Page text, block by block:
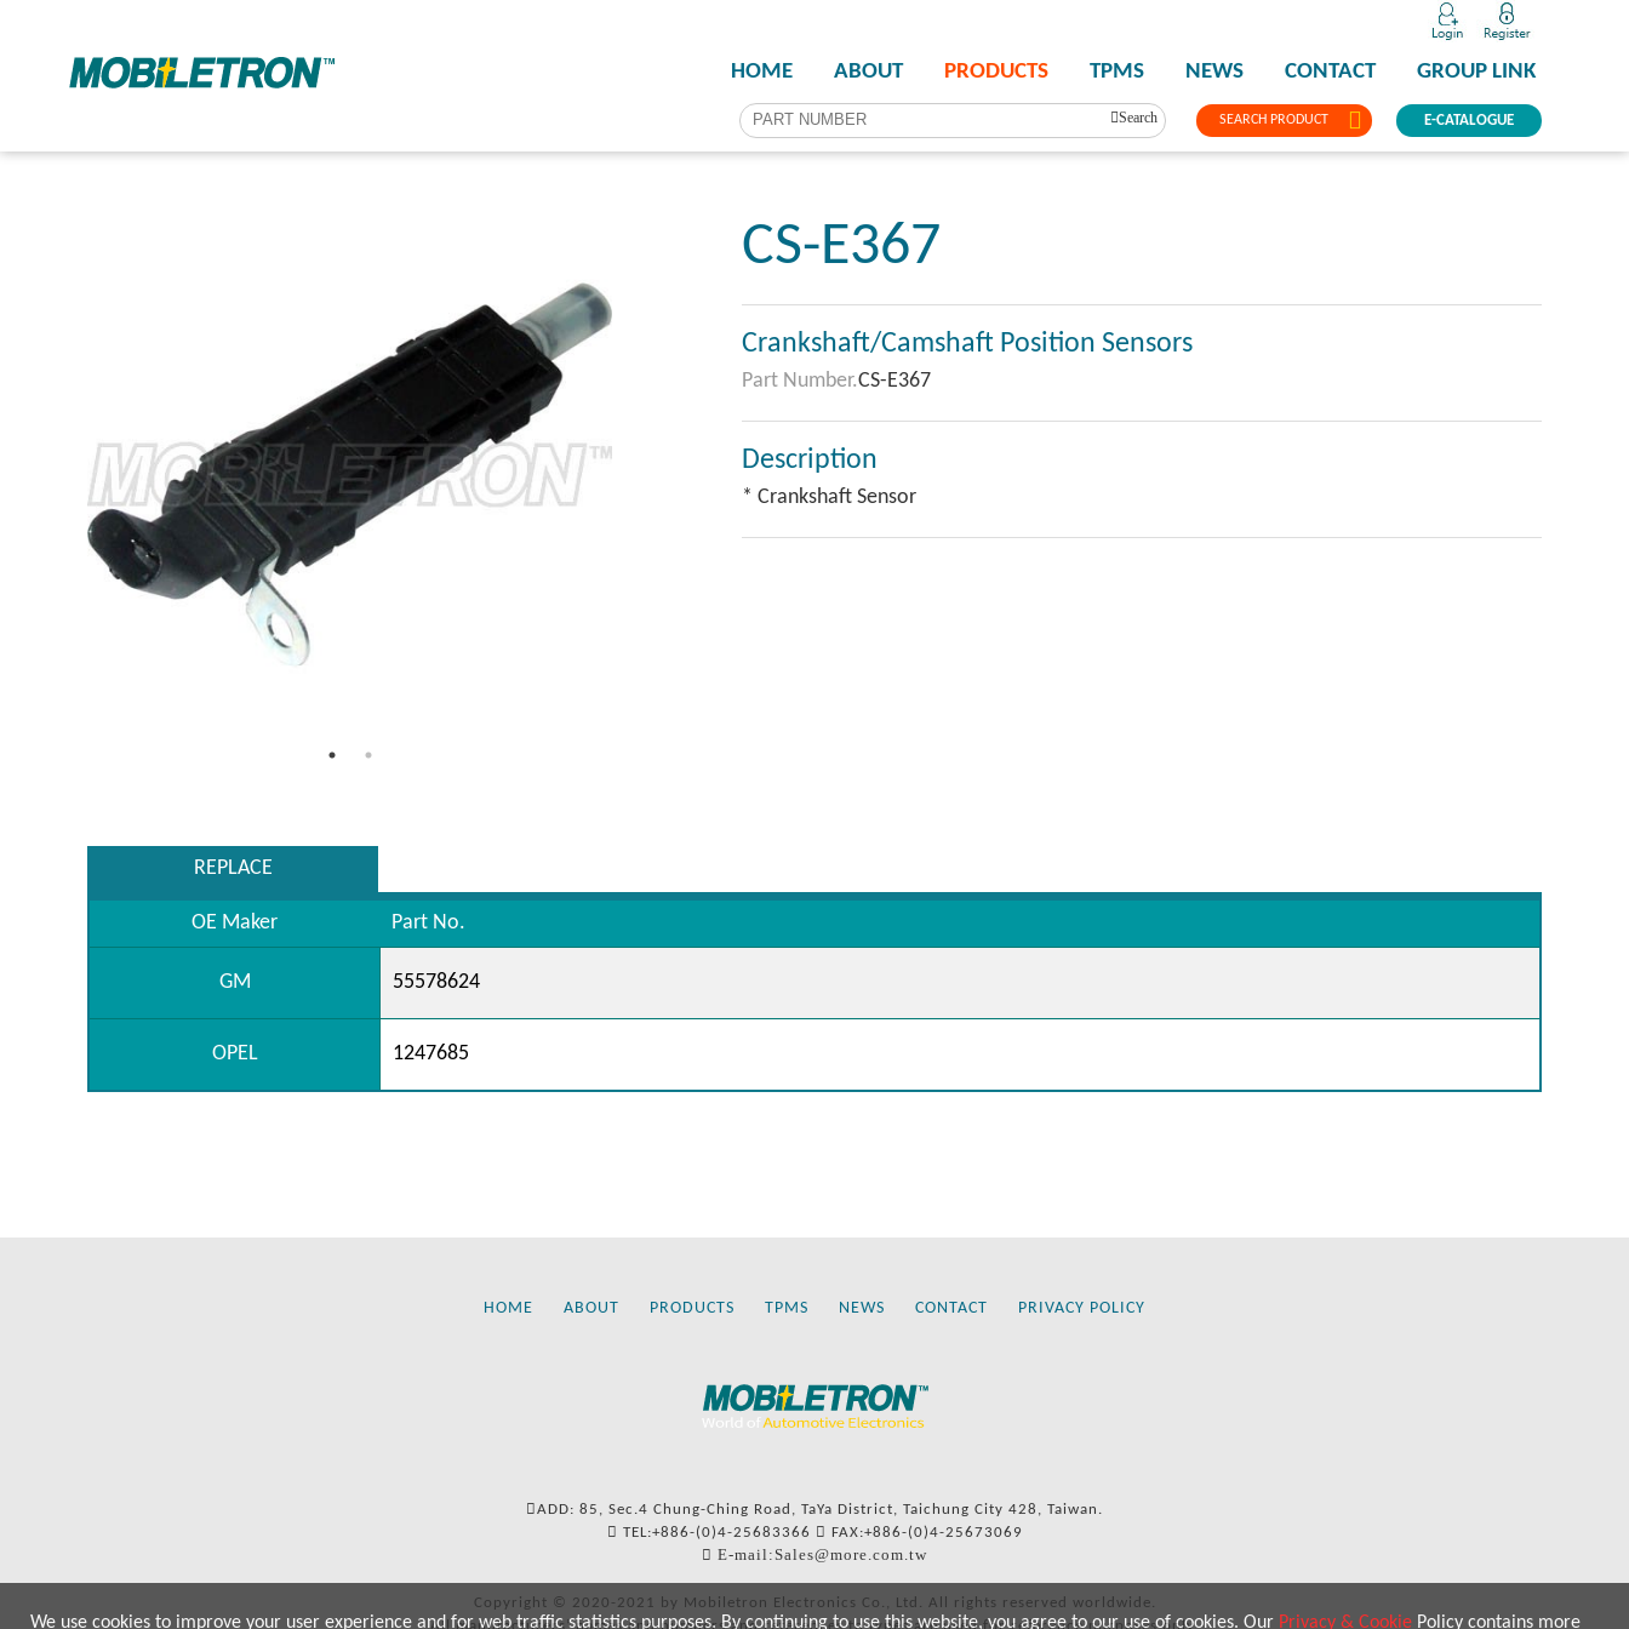
SEARCH PRODUCT
HOME ABOUT PRODUCTS TPMS NEWS CONTACT GROUP LINK
E-CATALOGUE
Search
CS-E367
Crankshaft/Camshaft Position Sensors
Part Number.CS-E367
Description
* Crankshaft Sensor
REPLACE
OE Maker Part No.
GM 55578624
OPEL 1247685
HOME ABOUT PRODUCTS TPMS NEWS CONTACT PRIVACY POLICY
ADD: 85, Sec.4 Chung-Ching Road, TaYa District, Taichung City 428, Taiwan.
TEL:+886-(0)4-25683366
FAX:+886-(0)4-25673069
E-mail:Sales@more.com.tw
Copyright © 2020-2021 by Mobiletron Electronics Co., Ltd. All rights reserved worldwide.
We use cookies to improve your user experience and for web traffic statistics purposes. By continuing to use this website, you agree to our use of cookies. Our Privacy & Cookie Policy contains more